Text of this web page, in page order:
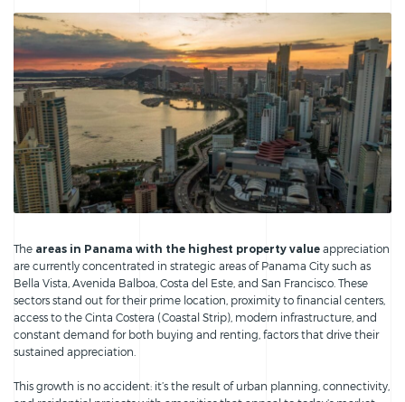
The areas in Panama with the highest property value appreciation
are currently concentrated in strategic areas of Panama City such as
Bella Vista, Avenida Balboa, Costa del Este, and San Francisco. These
sectors stand out for their prime location, proximity to financial centers,
access to the Cinta Costera (Coastal Strip), modern infrastructure, and
constant demand for both buying and renting, factors that drive their
sustained appreciation.
This growth is no accident: it’s the result of urban planning, connectivity,